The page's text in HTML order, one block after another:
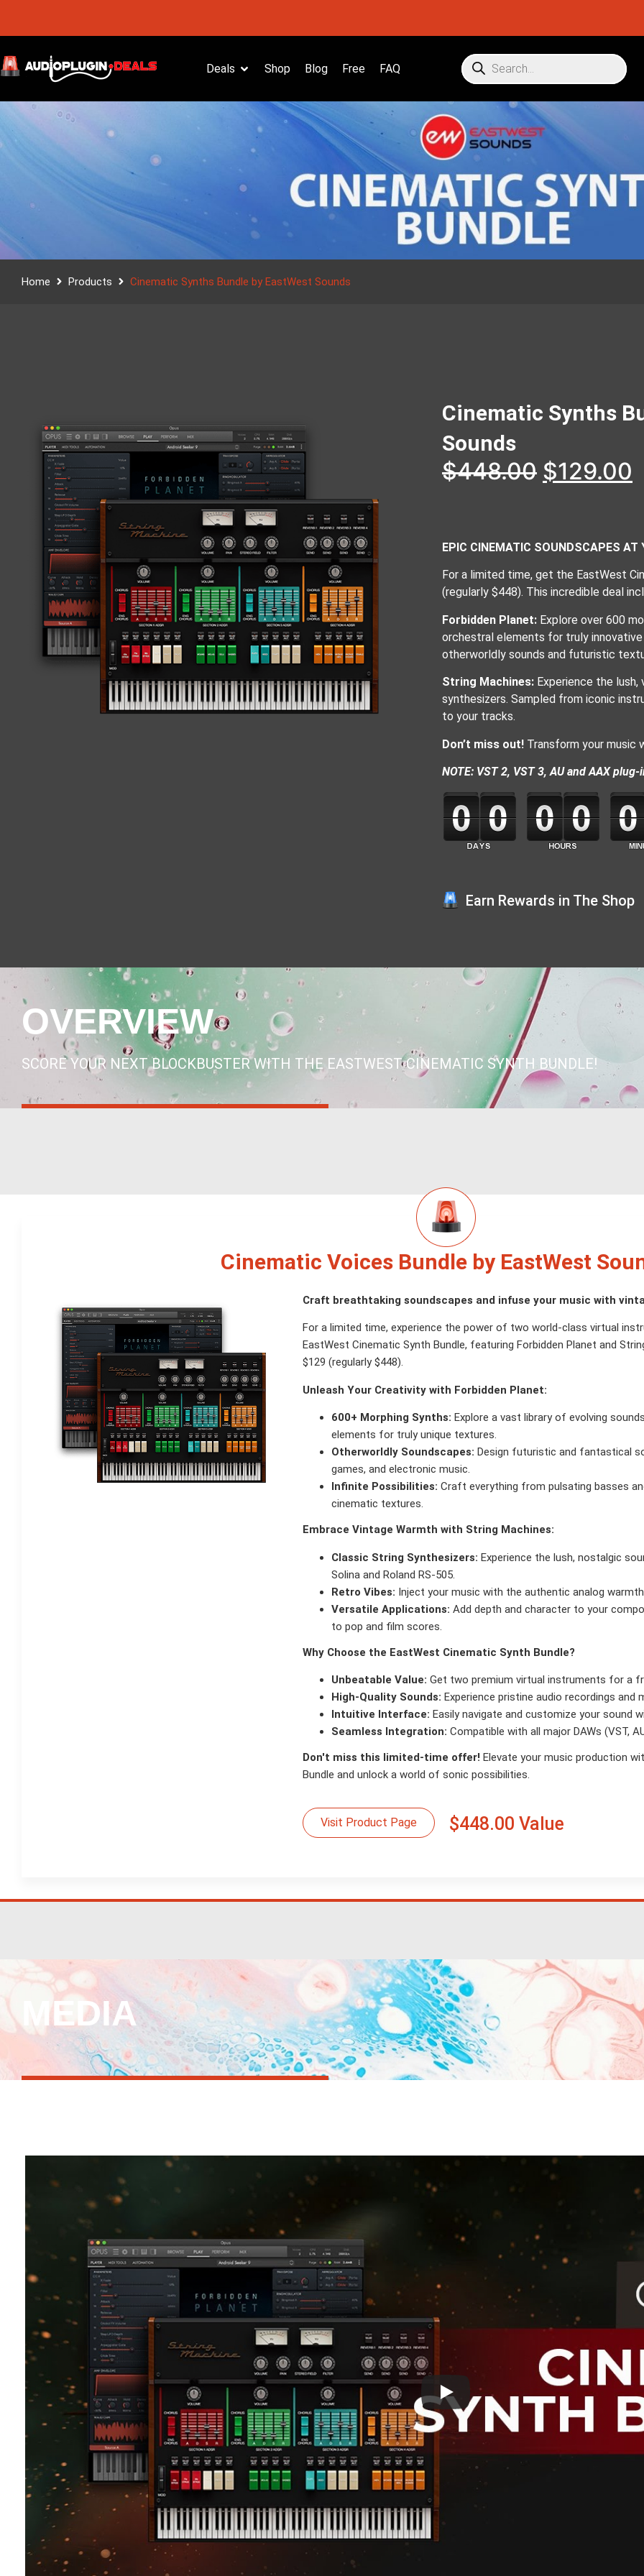
Deals Shop Blog Free FAQ
Home Products Cinematic Synths Bundle by EastWest Sounds
Cinematic Synths
Sounds
$448.00 $129.00
EPIC CINEMATIC SOUNDSCAPES AT
For a limited time, get the EastWest
(regularly $448). This incredible deal
Forbidden Planet: Explore over 600
orchestral elements for truly
otherworldly sounds and futuristic
String Machines: Experience the
synthesizers. Sampled from iconic
to your tracks.
Don’t miss out! Transform your music
NOTE: VST 2, VST 3, AU and AAX
Earn Rewards in The Shop
OVERVIEW
SCORE YOUR NEXT BLOCKBUSTER WITH THE EASTWEST CINEMATIC SYNTH BUNDLE!
Cinematic Voices Bundle by EastWest
Craft breathtaking soundscapes and infuse your music with
For a limited time, experience the power of two world-class virtual
EastWest Cinematic Synth Bundle, featuring Forbidden Planet and
$129 (regularly $448).
Unleash Your Creativity with Forbidden Planet:
600+ Morphing Synths: Explore a vast library of evolving
elements for truly unique textures.
Otherworldly Soundscapes: Design futuristic and fantastical
games, and electronic music.
Infinite Possibilities: Craft everything from pulsating basses
cinematic textures.
Embrace Vintage Warmth with String Machines:
Classic String Synthesizers: Experience the lush, nostalgic
Solina and Roland RS-505.
Retro Vibes: Inject your music with the authentic analog
Versatile Applications: Add depth and character to your
to pop and film scores.
Why Choose the EastWest Cinematic Synth Bundle?
Unbeatable Value: Get two premium virtual instruments for a
High-Quality Sounds: Experience pristine audio recordings and
Intuitive Interface: Easily navigate and customize your sound
Seamless Integration: Compatible with all major DAWs (VST,
Don't miss this limited-time offer! Elevate your music production
Bundle and unlock a world of sonic possibilities.
Visit Product Page $448.00 Value
MEDIA